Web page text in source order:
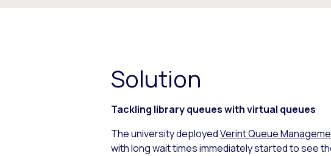
Solution
Tackling library queues with virtual queues
The university deployedVerint Queue
with long wait times immediately started to see